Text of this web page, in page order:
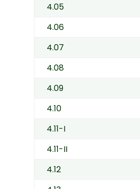
4.05
4.06
4.07
4.08
4.09
4.10
4.11-I
4.11-II
4.12